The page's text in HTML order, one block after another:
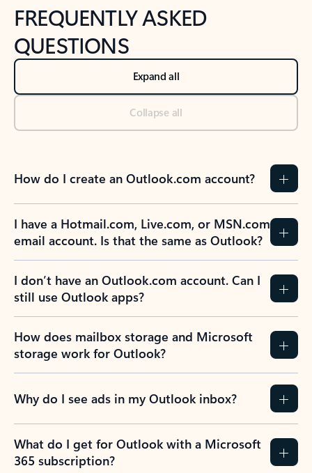
FREQUENTLY ASKED
QUESTIONS
Expand all
Collapse all
How do I create an Outlook.com account?
I have a Hotmail.com, Live.com, or MSN.com
email account. Is that the same as Outlook?
I don’t have an Outlook.com account. Can I
still use Outlook apps?
How does mailbox storage and Microsoft
storage work for Outlook?
Why do I see ads in my Outlook inbox?
What do I get for Outlook with a Microsoft
365 subscription?